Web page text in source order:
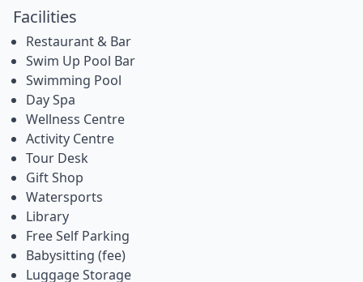
Facilities
Restaurant & Bar
Swim Up Pool Bar
Swimming Pool
Day Spa
Wellness Centre
Activity Centre
Tour Desk
Gift Shop
Watersports
Library
Free Self Parking
Babysitting (fee)
Luggage Storage